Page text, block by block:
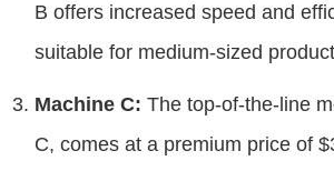
B offers increased speed and
suitable for medium-sized
Machine C: The top-of-the-line
C, comes at a premium price of